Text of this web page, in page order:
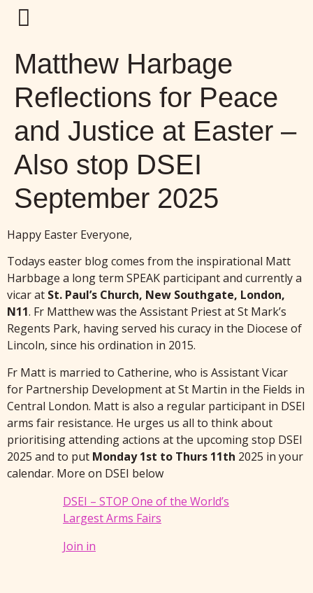
Matthew Harbage
Reflections for Peace
and Justice at Easter –
Also stop DSEI
September 2025
Happy Easter Everyone,
Todays easter blog comes from the inspirational Matt
Harbbage a long term SPEAK participant and currently a
vicar at St. Paul’s Church, New Southgate, London,
N11. Fr Matthew was the Assistant Priest at St Mark’s
Regents Park, having served his curacy in the Diocese of
Lincoln, since his ordination in 2015.
Fr Matt is married to Catherine, who is Assistant Vicar
for Partnership Development at St Martin in the Fields in
Central London. Matt is also a regular participant in DSEI
arms fair resistance. He urges us all to think about
prioritising attending actions at the upcoming stop DSEI
2025 and to put Monday 1st to Thurs 11th 2025 in your
calendar. More on DSEI below
DSEI – STOP One of the World’s
Largest Arms Fairs
Join in